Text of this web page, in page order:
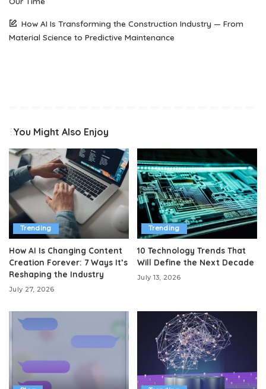
How AI Is Transforming the Construction Industry — From
Material Science to Predictive Maintenance
You Might Also Enjoy
Trending
How AI Is Changing Content
Creation Forever: 7 Ways It’s
Reshaping the Industry
July 27, 2026
Trending
10 Technology Trends That
Will Define the Next Decade
July 13, 2026